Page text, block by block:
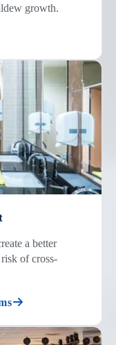
growth.
a better
of cross-